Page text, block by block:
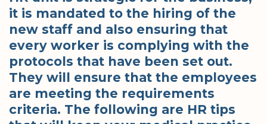
it is mandated to the hiring of the
new staff and also ensuring that
every worker is complying with the
protocols that have been set out.
They will ensure that the employees
are meeting the requirements
criteria. The following are HR tips